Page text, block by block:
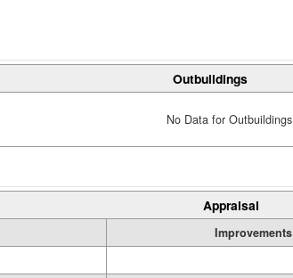
Outbuildings
No Data for Outbuildings
Appraisal
Improvements